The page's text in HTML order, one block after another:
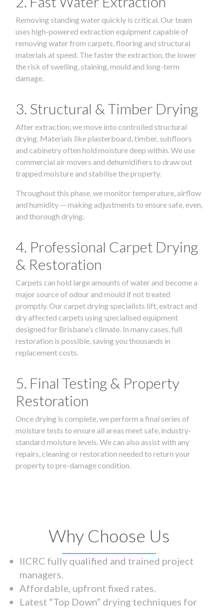
Removing standing water quickly is critical. Our team
uses high-powered extraction equipment capable of
removing water from carpets, flooring and structural
materials at speed. The faster the extraction, the lower
the risk of swelling, staining, mould and long-term
damage.
3. Structural & Timber Drying
After extraction, we move into controlled structural
drying. Materials like plasterboard, timber, subfloors
and cabinetry often hold moisture deep within. We use
commercial air movers and dehumidifiers to draw out
trapped moisture and stabilise the property.
Throughout this phase, we monitor temperature, airflow
and humidity — making adjustments to ensure safe, even,
and thorough drying.
4. Professional Carpet Drying
& Restoration
Carpets can hold large amounts of water and become a
major source of odour and mould if not treated
promptly. Our carpet drying specialists lift, extract and
dry affected carpets using specialised equipment
designed for Brisbane’s climate. In many cases, full
restoration is possible, saving you thousands in
replacement costs.
5. Final Testing & Property
Restoration
Once drying is complete, we perform a final series of
moisture tests to ensure all areas meet safe, industry-
standard moisture levels. We can also assist with any
repairs, cleaning or restoration needed to return your
property to pre-damage condition.
Why Choose Us
IICRC fully qualified and trained project
managers.
Affordable, upfront fixed rates.
Latest “Top Down” drying techniques for